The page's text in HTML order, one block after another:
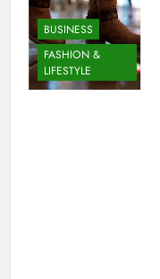
BUSINESS
FASHION &
LIFESTYLE